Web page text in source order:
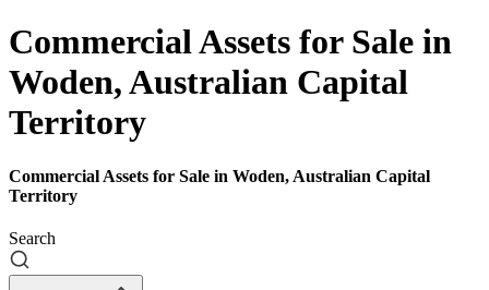
Commercial Assets for Sale in
Woden, Australian Capital
Territory
Commercial Assets for Sale in Woden, Australian Capital
Territory
Search